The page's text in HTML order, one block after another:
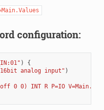
configuration:
)
{
analog input" )
0 0) INT R P=IO